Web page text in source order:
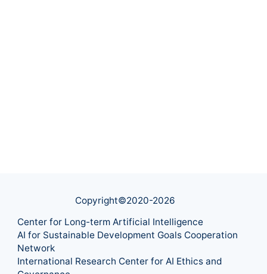
Copyright©2020-2026
Center for Long-term Artificial Intelligence
AI for Sustainable Development Goals Cooperation
Network
International Research Center for AI Ethics and